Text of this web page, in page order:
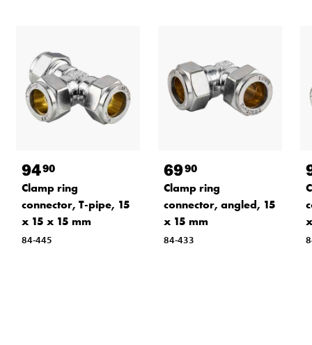
9490
Clamp ring
connector, T-pipe, 15
x 15 x 15 mm
84-445
6990
Clamp ring
connector, angled, 15
x 15 mm
84-433